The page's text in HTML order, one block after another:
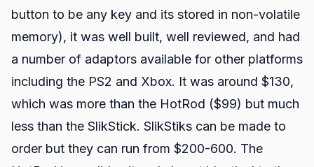
button to be any key and its stored in non-volatile
memory), it was well built, well reviewed, and had
a number of adaptors available for other platforms
including the PS2 and Xbox. It was around $130,
which was more than the HotRod ($99) but much
less than the SlikStick. SlikStiks can be made to
order but they can run from $200-600. The